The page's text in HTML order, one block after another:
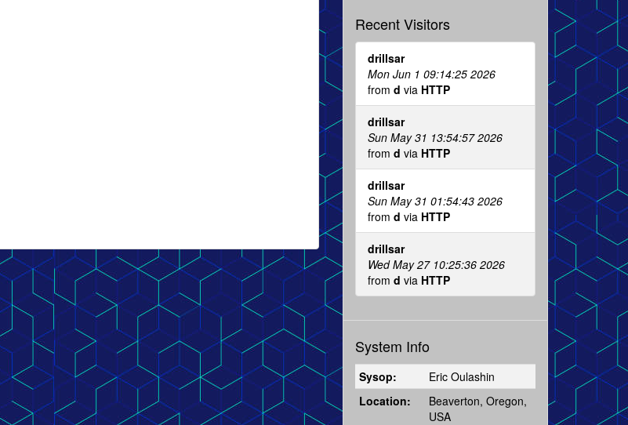
Recent Visitors
drillsar
Mon Jun 1 09:14:25 2026
from d via HTTP
drillsar
Sun May 31 13:54:57 2026
from d via HTTP
drillsar
Sun May 31 01:54:43 2026
from d via HTTP
drillsar
Wed May 27 10:25:36 2026
from d via HTTP
System Info
Sysop:
Eric Oulashin
Location:
Beaverton, Oregon,
USA